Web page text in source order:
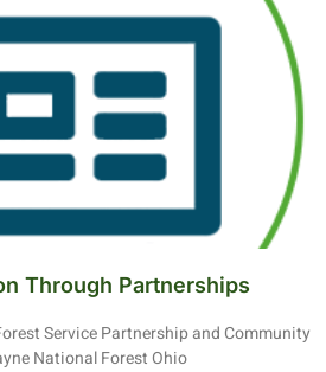
Through Partnerships
Service Partnership and Community
National Forest Ohio